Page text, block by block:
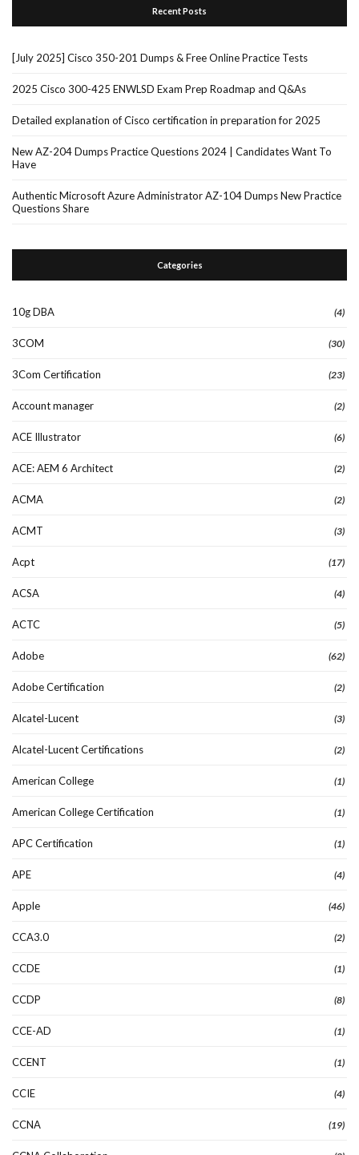
Recent Posts
[July 2025] Cisco 350-201 Dumps & Free Online Practice Tests
2025 Cisco 300-425 ENWLSD Exam Prep Roadmap and Q&As
Detailed explanation of Cisco certification in preparation for 2025
New AZ-204 Dumps Practice Questions 2024 | Candidates Want To
Have
Authentic Microsoft Azure Administrator AZ-104 Dumps New Practice
Questions Share
Categories
10g DBA (4)
3COM (30)
3Com Certification (23)
Account manager (2)
ACE Illustrator (6)
ACE: AEM 6 Architect (2)
ACMA (2)
ACMT (3)
Acpt (17)
ACSA (4)
ACTC (5)
Adobe (62)
Adobe Certification (2)
Alcatel-Lucent (3)
Alcatel-Lucent Certifications (2)
American College (1)
American College Certification (1)
APC Certification (1)
APE (4)
Apple (46)
CCA3.0 (2)
CCDE (1)
CCDP (8)
CCE-AD (1)
CCENT (1)
CCIE (4)
CCNA (19)